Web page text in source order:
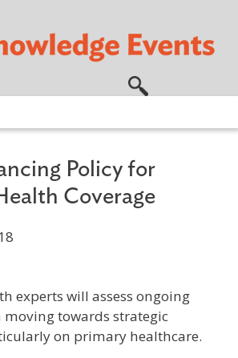
Policy for
Coverage
experts will assess ongoing
towards strategic
on primary healthcare.